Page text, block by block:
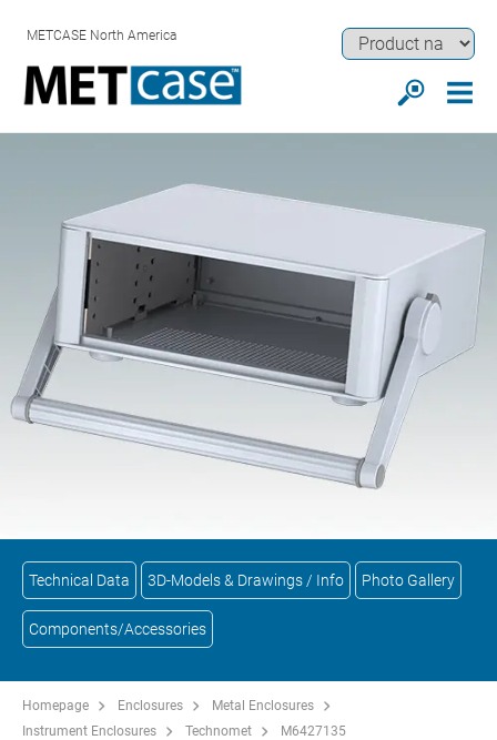
METCASE North America
Technical Data 3D-Models & Drawings / Info Photo Gallery
Components/Accessories
Homepage Enclosures
Metal Enclosures
Instrument Enclosures
Technomet M6427135